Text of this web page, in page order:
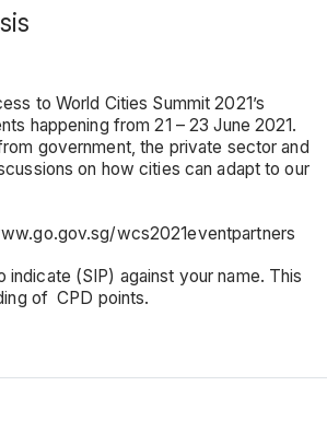
to World Cities Summit 2021’s
happening from 21 – 23 June 2021.
government, the private sector and
on how cities can adapt to our
wcs2021eventpartners
indicate (SIP) against your name. This
of CPD points.